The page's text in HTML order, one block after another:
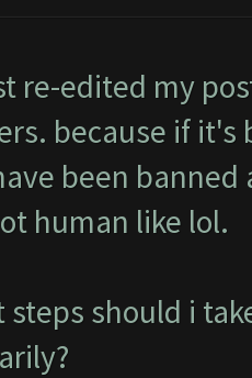
re-edited my
because if
been banned
human like lol.
steps should i